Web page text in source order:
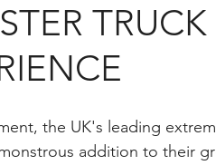
TRUCK
the UK's leading
addition to their